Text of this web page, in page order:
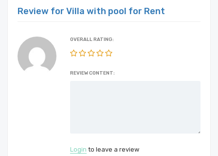
Review for Villa with pool for Rent
OVERALL RATING:
REVIEW CONTENT:
Login to leave a review